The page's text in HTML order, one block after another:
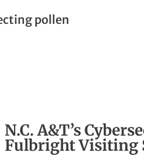
N.C. A&T’s
Fulbright Visiting